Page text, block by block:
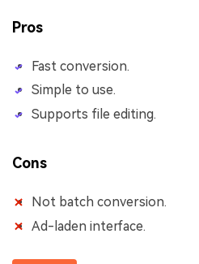
Pros
Fast conversion.
Simple to use.
Supports file editing.
Cons
Not batch conversion.
Ad-laden interface.